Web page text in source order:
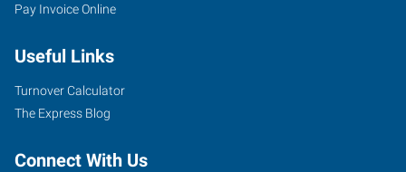
Pay Invoice Online
Useful Links
Turnover Calculator
The Express Blog
Connect With Us